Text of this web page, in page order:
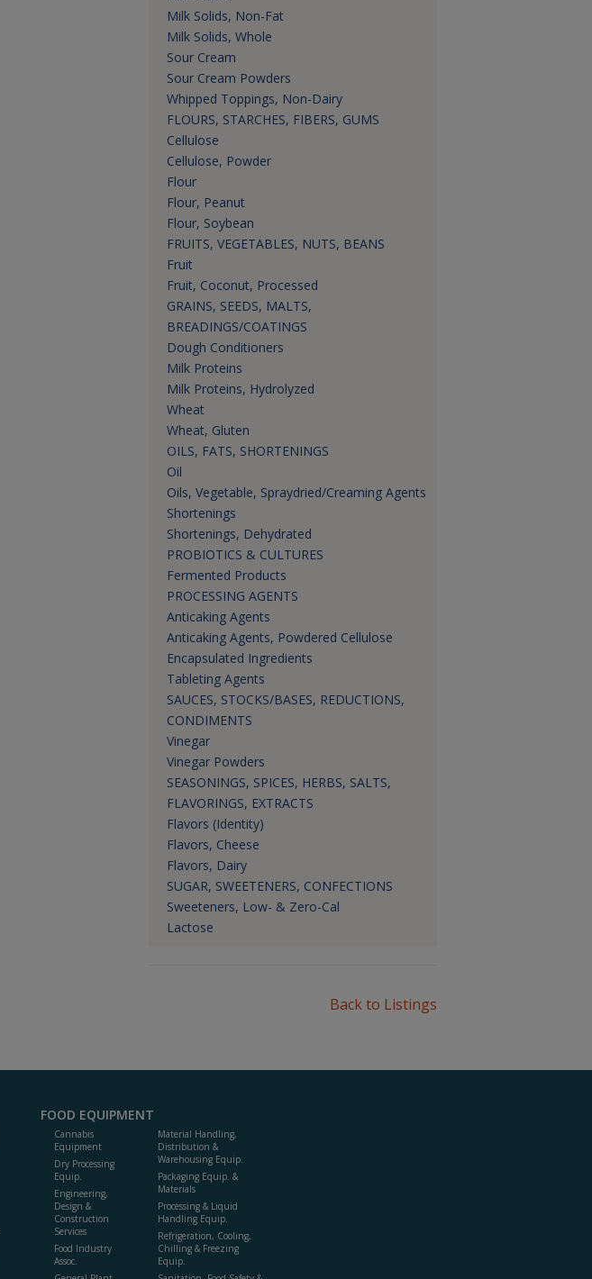
Milk Solids, Non-Fat
Milk Solids, Whole
Sour Cream
Sour Cream Powders
Whipped Toppings, Non-Dairy
FLOURS, STARCHES, FIBERS, GUMS
Cellulose
Cellulose, Powder
Flour
Flour, Peanut
Flour, Soybean
FRUITS, VEGETABLES, NUTS, BEANS
Fruit
Fruit, Coconut, Processed
GRAINS, SEEDS, MALTS,
BREADINGS/COATINGS
Dough Conditioners
Milk Proteins
Milk Proteins, Hydrolyzed
Wheat
Wheat, Gluten
OILS, FATS, SHORTENINGS
Oil
Oils, Vegetable, Spraydried/Creaming Agents
Shortenings
Shortenings, Dehydrated
PROBIOTICS & CULTURES
Fermented Products
PROCESSING AGENTS
Anticaking Agents
Anticaking Agents, Powdered Cellulose
Encapsulated Ingredients
Tableting Agents
SAUCES, STOCKS/BASES, REDUCTIONS,
CONDIMENTS
Vinegar
Vinegar Powders
SEASONINGS, SPICES, HERBS, SALTS,
FLAVORINGS, EXTRACTS
Flavors (Identity)
Flavors, Cheese
Flavors, Dairy
SUGAR, SWEETENERS, CONFECTIONS
Sweeteners, Low- & Zero-Cal
Lactose
Back to Listings
FOOD EQUIPMENT
Cannabis
Equipment
Dry Processing
Equip.
Engineering,
Design &
Construction
Services
Food Industry
Assoc.
Material Handling,
Distribution &
Warehousing Equip.
Packaging Equip. &
Materials
Processing & Liquid
Handling Equip.
Refrigeration, Cooling,
Chilling & Freezing
Equip.